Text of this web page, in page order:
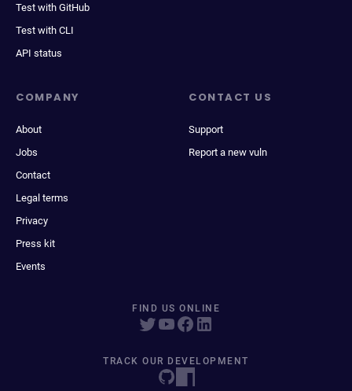
Test with GitHub
Test with CLI
API status
COMPANY
About
Jobs
Contact
Legal terms
Privacy
Press kit
Events
CONTACT US
Support
Report a new vuln
FIND US ONLINE
TRACK OUR DEVELOPMENT